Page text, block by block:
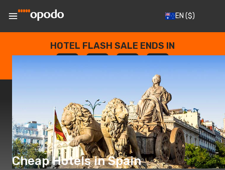
EN ($)
HOTEL FLASH SALE ENDS IN
-- : -- : -- : --
Cheap Hotels in Spain